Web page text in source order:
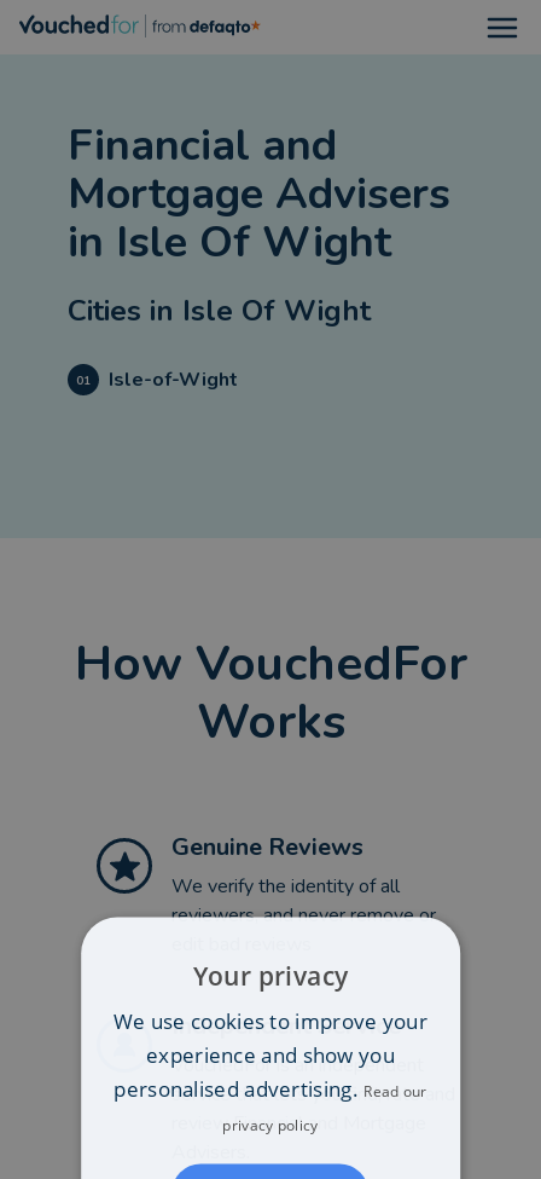
Financial and
Mortgage Advisers
in Isle Of Wight
Cities in Isle Of Wight
01 Isle-of-Wight
How VouchedFor
Works
Genuine Reviews
We verify the identity of all
reviewers, and never remove or
Independent Service
VouchedFor is an independent
service that lets you find, rate and
review Financial and Mortgage
Your privacy
We use cookies to improve your
experience and show you
personalised advertising. Read our
privacy policy